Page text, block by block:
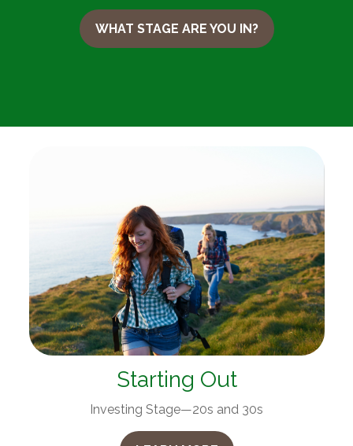
WHAT STAGE ARE YOU IN?
Starting Out
Investing Stage—20s and 30s